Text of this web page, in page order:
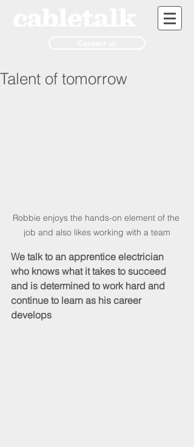
Talent of tomorrow
Robbie enjoys the hands-on element of the
job and also likes working with a team
We talk to an apprentice electrician
who knows what it takes to succeed
and is determined to work hard and
continue to learn as his career
develops